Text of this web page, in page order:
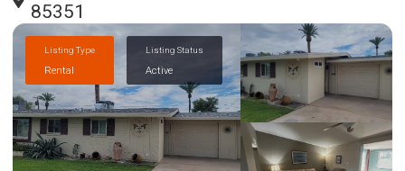
85351
Listing Type
Rental
Listing Status
Active